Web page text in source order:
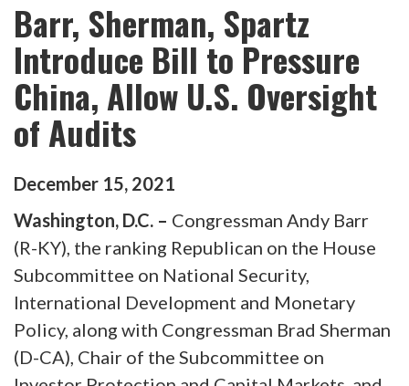
Barr, Sherman, Spartz
Introduce Bill to Pressure
China, Allow U.S. Oversight
of Audits
December 15, 2021
Washington, D.C. – Congressman Andy Barr
(R-KY), the ranking Republican on the House
Subcommittee on National Security,
International Development and Monetary
Policy, along with Congressman Brad Sherman
(D-CA), Chair of the Subcommittee on